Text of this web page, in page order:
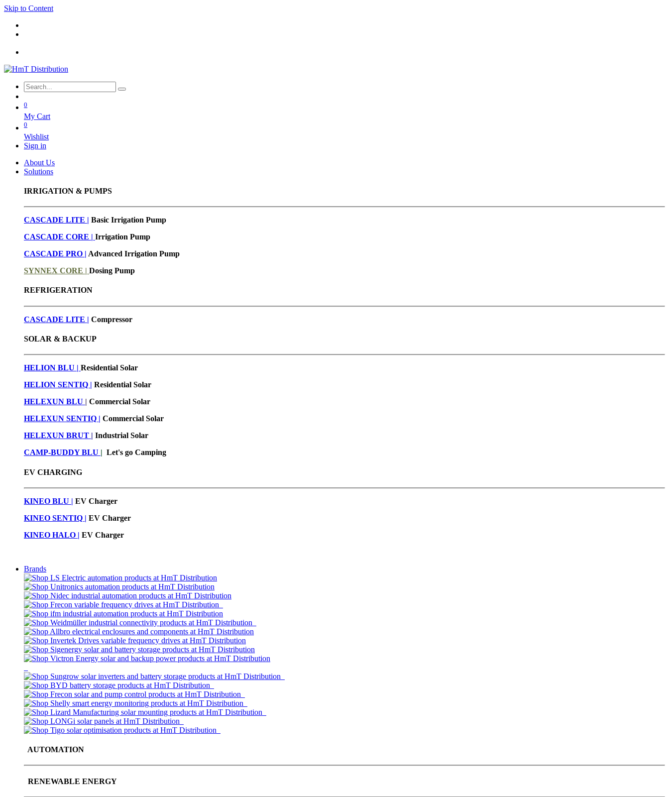
Skip to Content
0
My Cart
0
Wishlist
Sign in
About Us
Solutions
IRRIGATION & PUMPS
CASCADE LITE | Basic Irrigation Pump
CASCADE CORE | Irrigation Pump
CASCADE PRO | Advanced Irrigation Pump
SYNNEX CORE | Dosing Pump
REFRIGERATION
CASCADE LITE | Compressor
SOLAR & BACKUP
HELION BLU | Residential Solar
HELION SENTIQ | Residential Solar
HELEXUN BLU | Commercial Solar
HELEXUN SENTIQ | Commercial Solar
HELEXUN BRUT | Industrial Solar
CAMP-BUDDY BLU | Let's go Camping
EV CHARGING
KINEO BLU | EV Charger
KINEO SENTIQ | EV Charger
KINEO HALO | EV Charger
Brands
AUTOMATION
RENEWABLE ENERGY